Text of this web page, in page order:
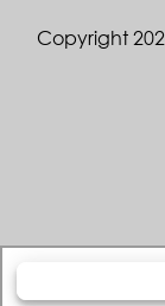
Copyright